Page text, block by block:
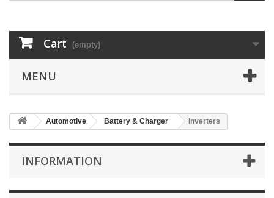
Cart (empty)
MENU
Automotive Battery & Charger Inverters
INFORMATION